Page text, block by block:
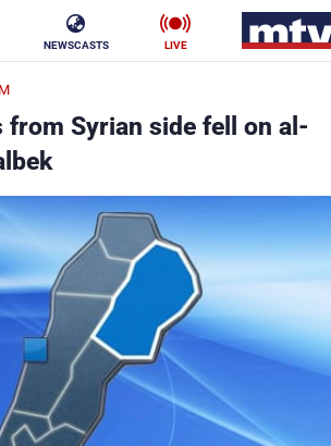
NEWSCASTS LIVE
from Syrian side fell on al-
Business
Stars
Sports